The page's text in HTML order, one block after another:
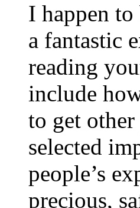
I happen
a fantastic
reading
include
to get
selected
people’s
precious,